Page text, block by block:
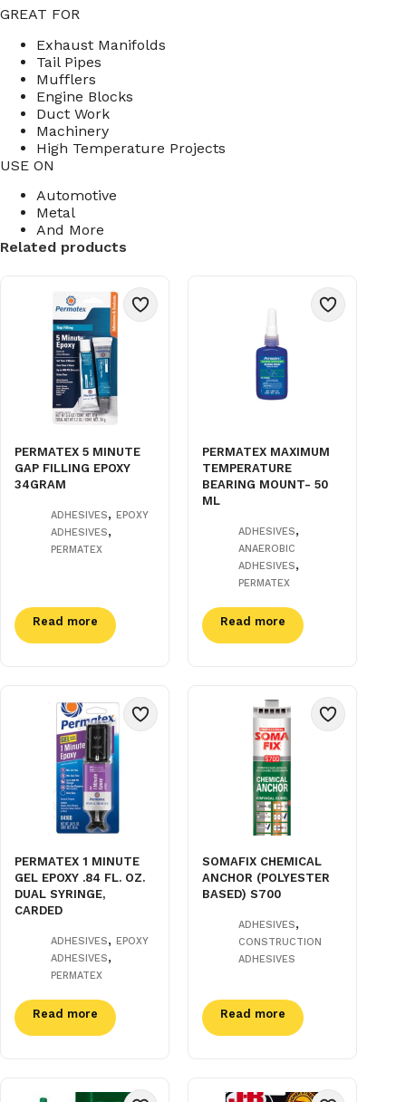
GREAT FOR
Exhaust Manifolds
Tail Pipes
Mufflers
Engine Blocks
Duct Work
Machinery
High Temperature Projects
USE ON
Automotive
Metal
And More
Related products
PERMATEX 5 MINUTE
GAP FILLING EPOXY
34GRAM
ADHESIVES, EPOXY
ADHESIVES,
PERMATEX
Read more
PERMATEX MAXIMUM
TEMPERATURE
BEARING MOUNT- 50
ML
ADHESIVES,
ANAEROBIC
ADHESIVES,
PERMATEX
Read more
PERMATEX 1 MINUTE
GEL EPOXY .84 FL. OZ.
DUAL SYRINGE,
CARDED
ADHESIVES, EPOXY
ADHESIVES,
PERMATEX
Read more
SOMAFIX CHEMICAL
ANCHOR (POLYESTER
BASED) S700
ADHESIVES,
CONSTRUCTION
ADHESIVES
Read more